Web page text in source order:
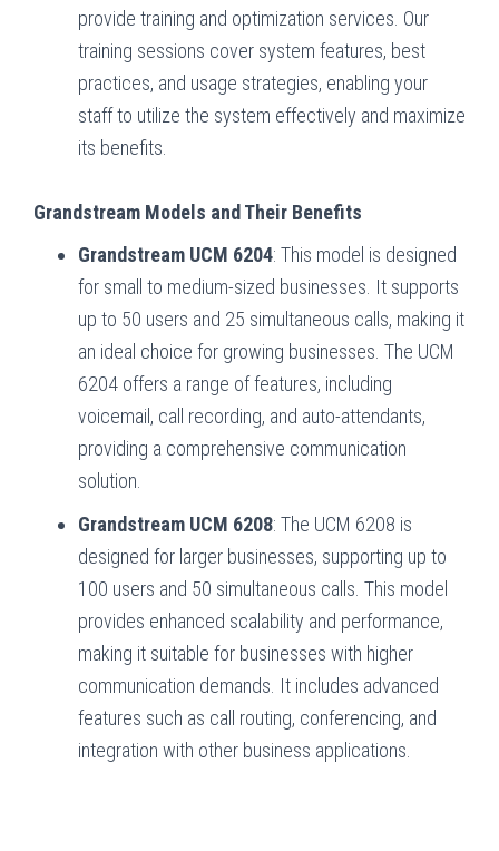
provide training and optimization services. Our
training sessions cover system features, best
practices, and usage strategies, enabling your
staff to utilize the system effectively and maximize
its benefits.
Grandstream Models and Their Benefits
Grandstream UCM 6204: This model is designed
for small to medium-sized businesses. It supports
up to 50 users and 25 simultaneous calls, making it
an ideal choice for growing businesses. The UCM
6204 offers a range of features, including
voicemail, call recording, and auto-attendants,
providing a comprehensive communication
solution.
Grandstream UCM 6208: The UCM 6208 is
designed for larger businesses, supporting up to
100 users and 50 simultaneous calls. This model
provides enhanced scalability and performance,
making it suitable for businesses with higher
communication demands. It includes advanced
features such as call routing, conferencing, and
integration with other business applications.